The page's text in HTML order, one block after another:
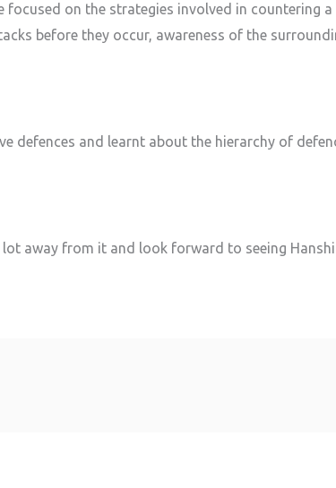
focused on the strategies involved in countering
before they occur, awareness of the
defences and learnt about the hierarchy of
away from it and look forward to seeing